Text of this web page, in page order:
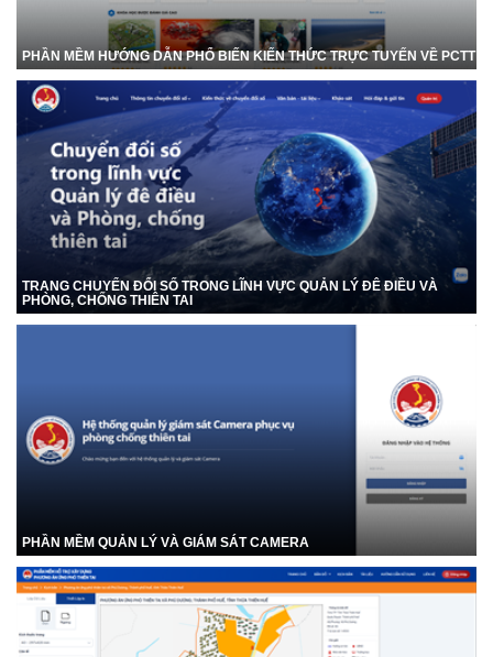
PHẦN MỀM HƯỚNG DẪN PHỔ BIẾN KIẾN THỨC TRỰC TUYẾN VỀ PCTT
TRANG CHUYỂN ĐỔI SỐ TRONG LĨNH VỰC QUẢN LÝ ĐÊ ĐIỀU VÀ
PHÒNG, CHỐNG THIÊN TAI
PHẦN MỀM QUẢN LÝ VÀ GIÁM SÁT CAMERA